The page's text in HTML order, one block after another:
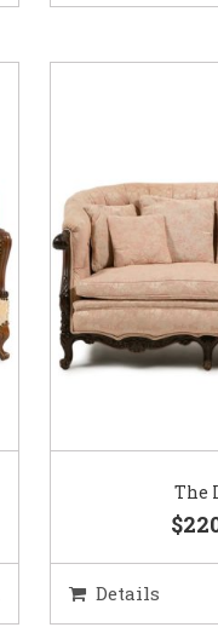
The
Details